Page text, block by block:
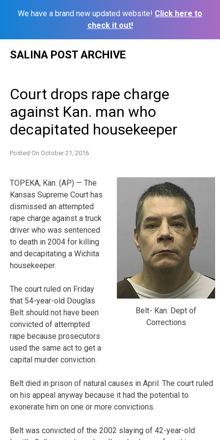
We have a brand new updated website! Click here to
check it out!
SALINA POST ARCHIVE
Court drops rape charge
against Kan. man who
decapitated housekeeper
Posted On October 21, 2016
Belt- Kan. Dept of
Corrections
TOPEKA, Kan. (AP) — The
Kansas Supreme Court has
dismissed an attempted
rape charge against a truck
driver who was sentenced
to death in 2004 for killing
and decapitating a Wichita
housekeeper.
The court ruled on Friday
that 54-year-old Douglas
Belt should not have been
convicted of attempted
rape because prosecutors
used the same act to get a
capital murder conviction.
Belt died in prison of natural causes in April. The court ruled
on his appeal anyway because it had the potential to
exonerate him on one or more convictions.
Belt was convicted of the 2002 slaying of 42-year-old